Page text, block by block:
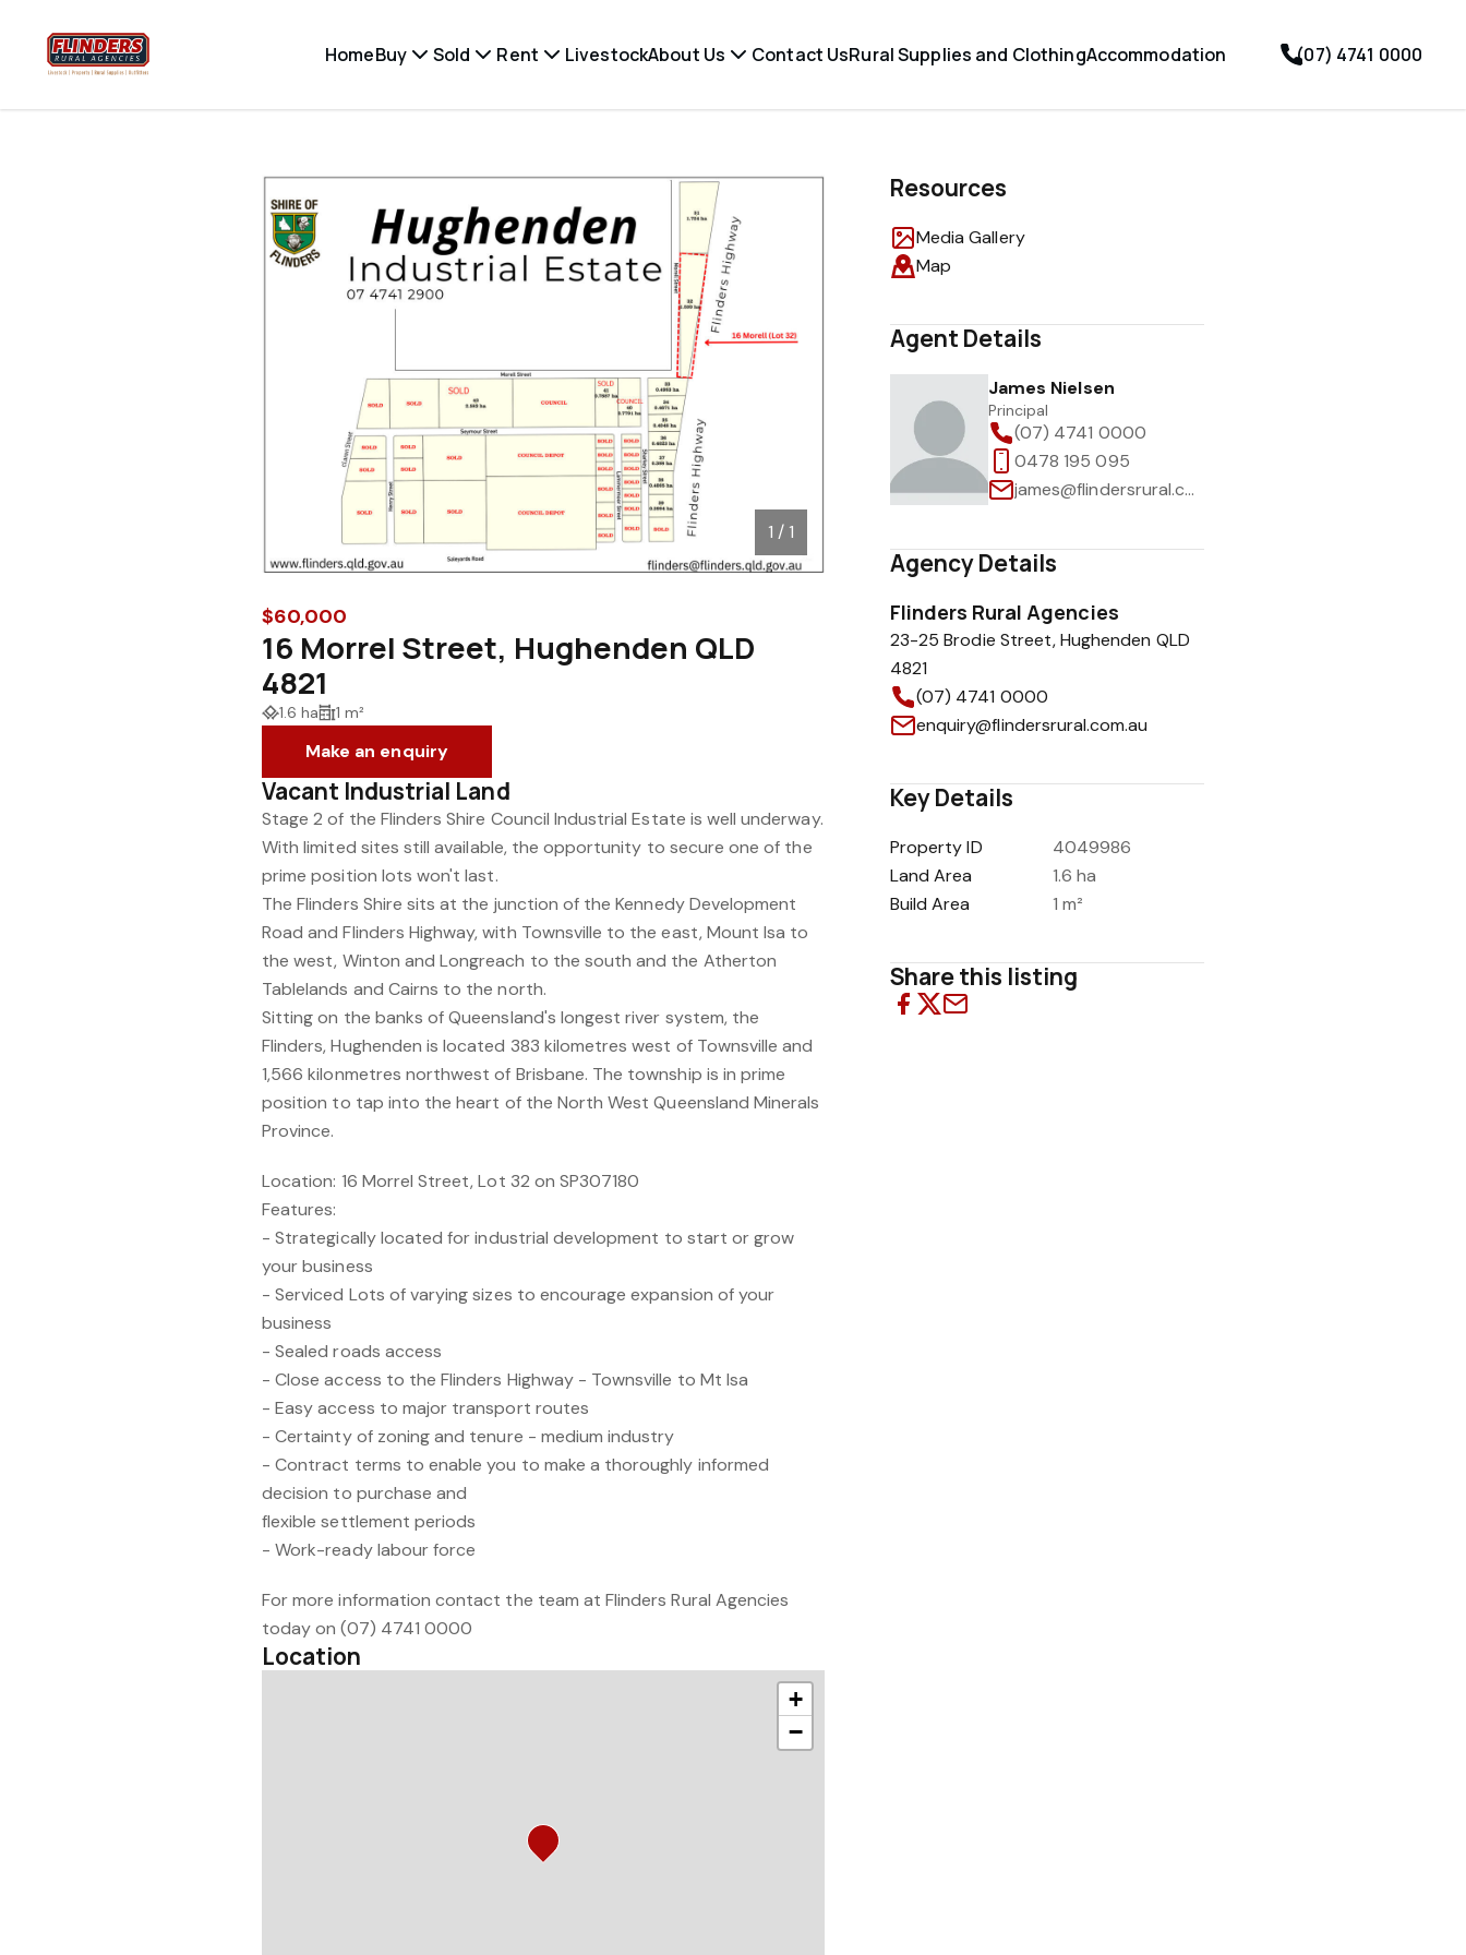
HomeBuy Sold Rent LivestockAbout Us Contact UsRural Supplies and ClothingAccommodation (07) 4741 0000
1 / 1
$60,000
16 Morrel Street, Hughenden QLD
4821
1.6 ha 1 m²
Make an enquiry
Vacant Industrial Land
Stage 2 of the Flinders Shire Council Industrial Estate is well underway.
With limited sites still available, the opportunity to secure one of the
prime position lots won't last.
The Flinders Shire sits at the junction of the Kennedy Development
Road and Flinders Highway, with Townsville to the east, Mount Isa to
the west, Winton and Longreach to the south and the Atherton
Tablelands and Cairns to the north.
Sitting on the banks of Queensland's longest river system, the
Flinders, Hughenden is located 383 kilometres west of Townsville and
1,566 kilonmetres northwest of Brisbane. The township is in prime
position to tap into the heart of the North West Queensland Minerals
Province.
Location: 16 Morrel Street, Lot 32 on SP307180
Features:
- Strategically located for industrial development to start or grow
your business
- Serviced Lots of varying sizes to encourage expansion of your
business
- Sealed roads access
- Close access to the Flinders Highway - Townsville to Mt Isa
- Easy access to major transport routes
- Certainty of zoning and tenure - medium industry
- Contract terms to enable you to make a thoroughly informed
decision to purchase and
flexible settlement periods
- Work-ready labour force
For more information contact the team at Flinders Rural Agencies
today on (07) 4741 0000
Location
+
−
Resources
Media Gallery
Map
Agent Details
James Nielsen
Principal
(07) 4741 0000
0478 195 095
james@flindersrural.com.au
Agency Details
Flinders Rural Agencies
23-25 Brodie Street, Hughenden QLD
4821
(07) 4741 0000
enquiry@flindersrural.com.au
Key Details
Property ID
4049986
Land Area
1.6 ha
Build Area
1 m²
Share this listing